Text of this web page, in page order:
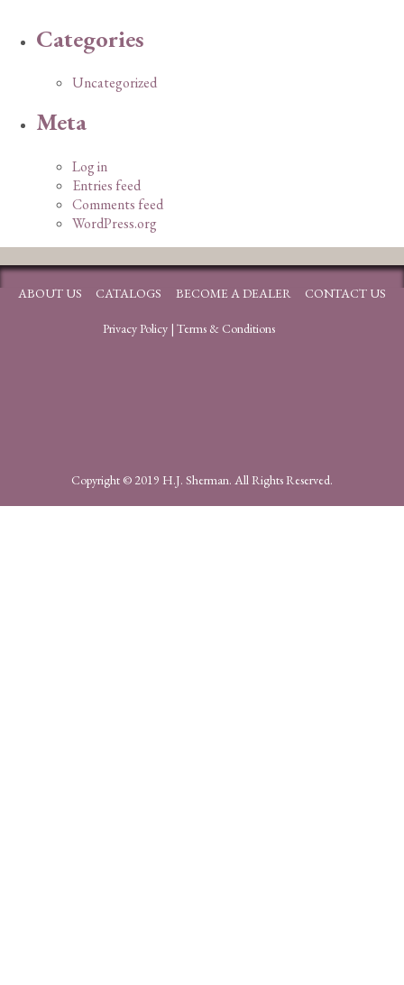
Categories
Uncategorized
Meta
Log in
Entries feed
Comments feed
WordPress.org
ABOUT US CATALOGS BECOME A DEALER CONTACT US
Privacy Policy| Terms & Conditions
Copyright © 2019 H.J. Sherman. All Rights Reserved.